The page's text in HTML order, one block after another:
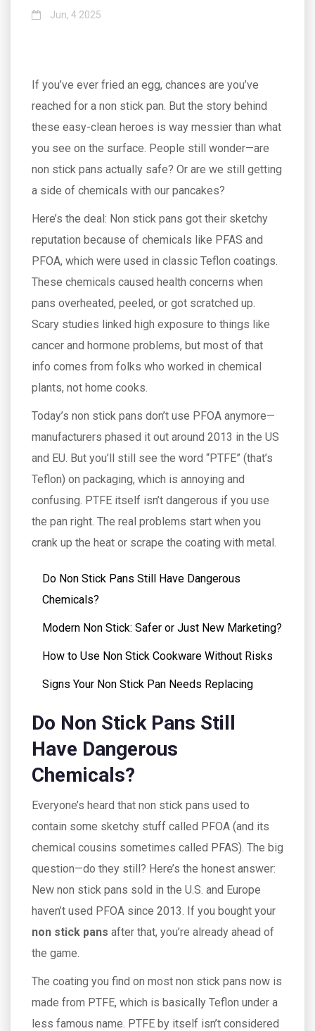
Jun, 4 2025
If you’ve ever fried an egg, chances are you’ve
reached for a non stick pan. But the story behind
these easy-clean heroes is way messier than what
you see on the surface. People still wonder—are
non stick pans actually safe? Or are we still getting
a side of chemicals with our pancakes?
Here’s the deal: Non stick pans got their sketchy
reputation because of chemicals like PFAS and
PFOA, which were used in classic Teflon coatings.
These chemicals caused health concerns when
pans overheated, peeled, or got scratched up.
Scary studies linked high exposure to things like
cancer and hormone problems, but most of that
info comes from folks who worked in chemical
plants, not home cooks.
Today’s non stick pans don’t use PFOA anymore—
manufacturers phased it out around 2013 in the US
and EU. But you’ll still see the word “PTFE” (that’s
Teflon) on packaging, which is annoying and
confusing. PTFE itself isn’t dangerous if you use
the pan right. The real problems start when you
crank up the heat or scrape the coating with metal.
Do Non Stick Pans Still Have Dangerous
Chemicals?
Modern Non Stick: Safer or Just New Marketing?
How to Use Non Stick Cookware Without Risks
Signs Your Non Stick Pan Needs Replacing
Do Non Stick Pans Still
Have Dangerous
Chemicals?
Everyone’s heard that non stick pans used to
contain some sketchy stuff called PFOA (and its
chemical cousins sometimes called PFAS). The big
question—do they still? Here’s the honest answer:
New non stick pans sold in the U.S. and Europe
haven’t used PFOA since 2013. If you bought your
non stick pans after that, you’re already ahead of
the game.
The coating you find on most non stick pans now is
made from PTFE, which is basically Teflon under a
less famous name. PTFE by itself isn’t considered